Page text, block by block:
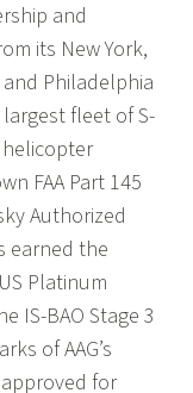
and
its New York,
Philadelphia
fleet of S-
helicopter
FAA Part 145
Authorized
earned the
Platinum
IS-BAO Stage 3
of AAG’s
for